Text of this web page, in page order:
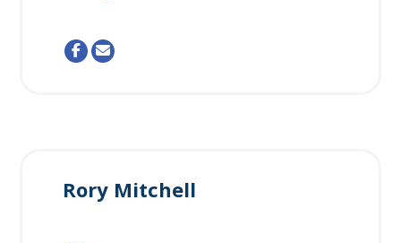
Rory Mitchell